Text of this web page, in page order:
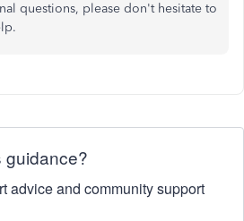
questions, please don't hesitate to
guidance?
advice and community support